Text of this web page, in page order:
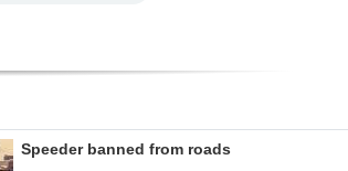
Speeder banned from roads